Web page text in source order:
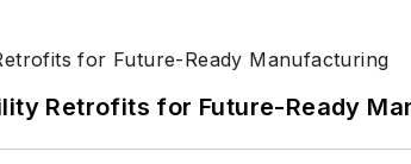
Retrofits for Future-Ready